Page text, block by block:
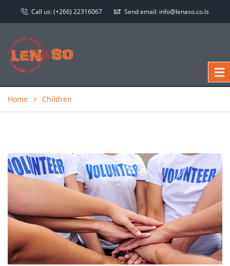
Call us:(+266) 22316067 Send email: info@lenaso.co.ls
Home Children